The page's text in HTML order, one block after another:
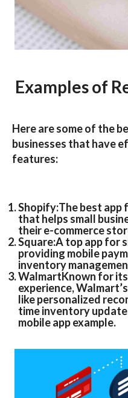
Examples of
Here are some of the
businesses that have
features:
Shopify:Thebest app
that helps small
their e-commerce
Square:A top app for
providing mobile
inventory
WalmartKnown for
experience,Walmart’s
like personalized
time inventory
mobile app example.